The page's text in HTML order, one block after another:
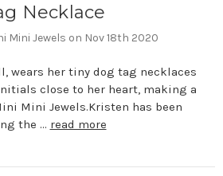
Necklace
Mini Jewels on Nov 18th 2020
wears her tiny dog tag necklaces
close to her heart, making a
Mini Jewels.Kristen has been
the … read more